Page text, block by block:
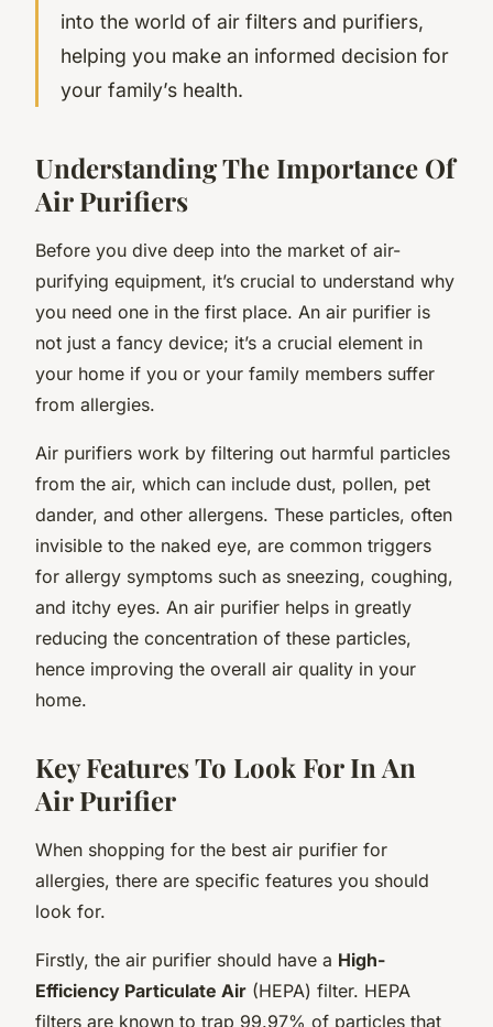
into the world of air filters and purifiers,
helping you make an informed decision for
your family’s health.
Understanding The Importance Of
Air Purifiers
Before you dive deep into the market of air-
purifying equipment, it’s crucial to understand why
you need one in the first place. An air purifier is
not just a fancy device; it’s a crucial element in
your home if you or your family members suffer
from allergies.
Air purifiers work by filtering out harmful particles
from the air, which can include dust, pollen, pet
dander, and other allergens. These particles, often
invisible to the naked eye, are common triggers
for allergy symptoms such as sneezing, coughing,
and itchy eyes. An air purifier helps in greatly
reducing the concentration of these particles,
hence improving the overall air quality in your
home.
Key Features To Look For In An
Air Purifier
When shopping for the best air purifier for
allergies, there are specific features you should
look for.
Firstly, the air purifier should have a High-
Efficiency Particulate Air (HEPA) filter. HEPA
filters are known to trap 99.97% of particles that